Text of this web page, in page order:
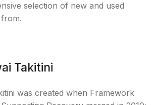
selection of new and used
Takitini
was created when Framework